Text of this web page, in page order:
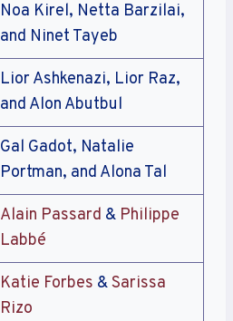
Noa Kirel, Netta Barzilai,
and Ninet Tayeb
Lior Ashkenazi, Lior Raz,
and Alon Abutbul
Gal Gadot, Natalie
Portman, and Alona Tal
Alain Passard & Philippe
Labbé
Katie Forbes &Sarissa
Rizo